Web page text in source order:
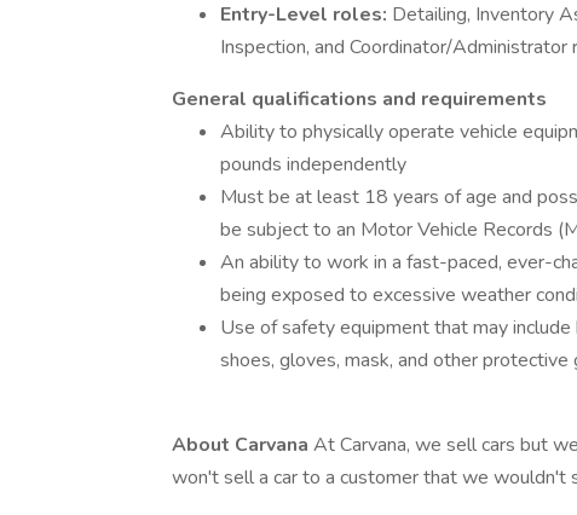
Entry-Level roles: Detailing, Inventory
Inspection, and Coordinator/Administrator
General qualifications and requirements
Ability to physically operate vehicle
pounds independently
Must be at least 18 years of age and
be subject to an Motor Vehicle Records
An ability to work in a fast-paced, ever-
being exposed to excessive weather
Use of safety equipment that may
shoes, gloves, mask, and other
About Carvana At Carvana, we sell cars but
won't sell a car to a customer that we wouldn't